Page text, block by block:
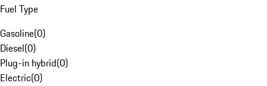
Fuel Type
Gasoline(0)
Diesel(0)
Plug-in hybrid(0)
Electric(0)